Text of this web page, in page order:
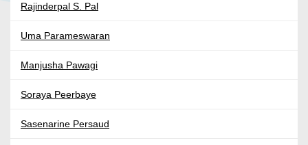
Rajinderpal S. Pal
Uma Parameswaran
Manjusha Pawagi
Soraya Peerbaye
Sasenarine Persaud